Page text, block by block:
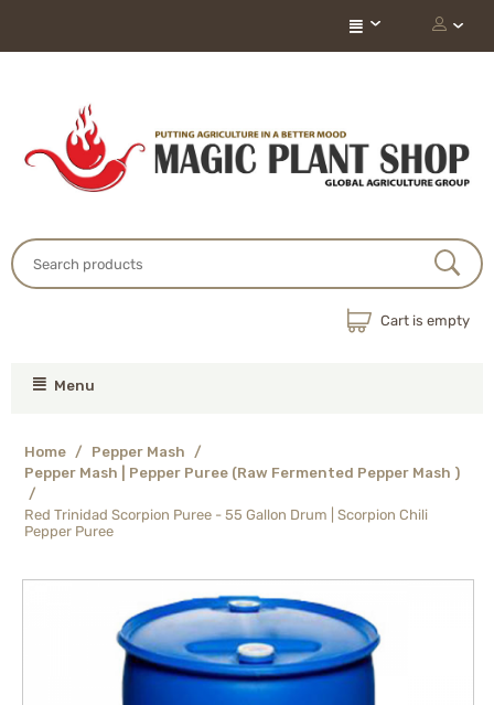
Cart is empty
Menu
Home / Pepper Mash /
Pepper Mash | Pepper Puree (Raw Fermented Pepper Mash )
/
Red Trinidad Scorpion Puree - 55 Gallon Drum | Scorpion Chili
Pepper Puree